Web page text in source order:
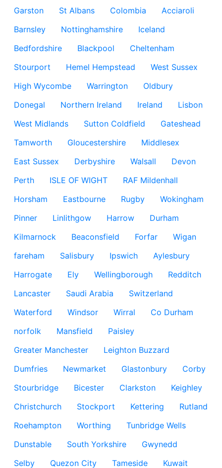
Garston
St Albans Colombia
Acciaroli
Barnsley
Nottinghamshire
Iceland
Bedfordshire
Blackpool
Cheltenham
Stourport
Hemel Hempstead
West Sussex
High Wycombe
Warrington
Oldbury
Donegal
Northern Ireland Ireland
Lisbon
West Midlands
Sutton Coldfield
Gateshead
Tamworth
Gloucestershire
Middlesex
East Sussex
Derbyshire Walsall
Devon
Perth
ISLE OF WIGHT
RAF Mildenhall
Horsham
Eastbourne Rugby
Wokingham
Pinner
Linlithgow Harrow
Durham
Kilmarnock
Beaconsfield Forfar
Wigan
fareham
Salisbury Ipswich
Aylesbury
Harrogate
Ely Wellingborough
Redditch
Lancaster
Saudi Arabia
Switzerland
Waterford
Windsor Wirral
Co Durham
norfolk
Mansfield
Paisley
Greater Manchester
Leighton Buzzard
Dumfries
Newmarket Glastonbury
Corby
Stourbridge
Bicester Clarkston
Keighley
Christchurch
Stockport Kettering
Rutland
Roehampton
Worthing
Tunbridge Wells
Dunstable
South Yorkshire
Gwynedd
Selby
Quezon City Tameside Kuwait